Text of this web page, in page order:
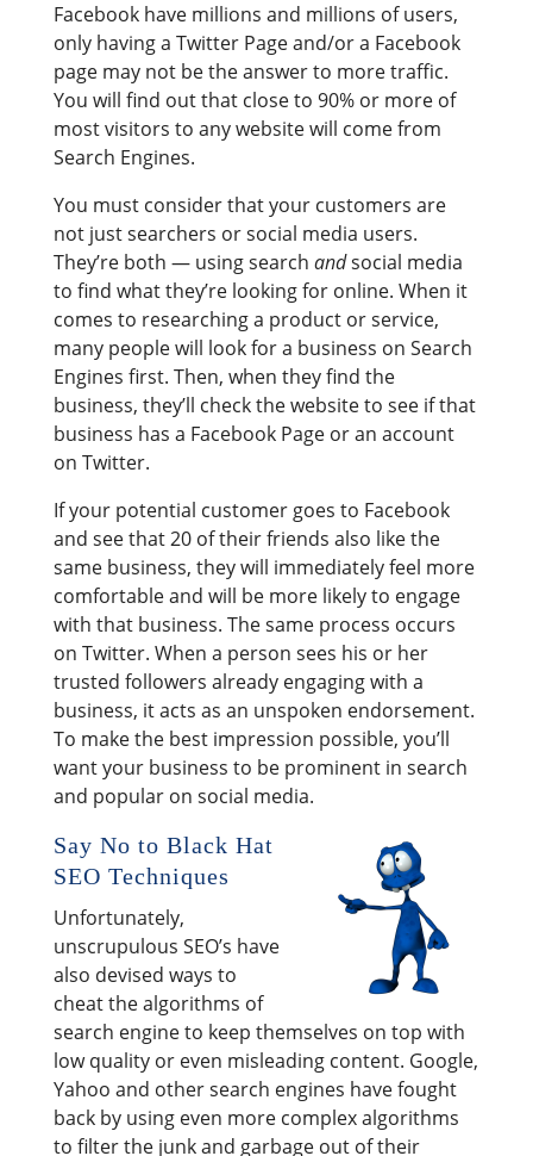
Facebook have millions and millions of users,
only having a Twitter Page and/or a Facebook
page may not be the answer to more traffic.
You will find out that close to 90% or more of
most visitors to any website will come from
Search Engines.
You must consider that your customers are
not just searchers or social media users.
They’re both — using search andsocial media
to find what they’re looking for online. When it
comes to researching a product or service,
many people will look for a business on Search
Engines first. Then, when they find the
business, they’ll check the website to see if that
business has a Facebook Page or an account
on Twitter.
If your potential customer goes to Facebook
and see that 20 of their friends also like the
same business, they will immediately feel more
comfortable and will be more likely to engage
with that business. The same process occurs
on Twitter. When a person sees his or her
trusted followers already engaging with a
business, it acts as an unspoken endorsement.
To make the best impression possible, you’ll
want your business to be prominent in search
and popular on social media.
Say No to Black Hat
SEO Techniques
Unfortunately,
unscrupulous SEO’s have
also devised ways to
cheat the algorithms of
search engine to keep themselves on top with
low quality or even misleading content. Google,
Yahoo and other search engines have fought
back by using even more complex algorithms
to filter the junk and garbage out of their